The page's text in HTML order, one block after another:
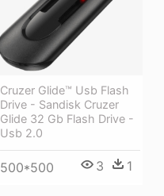
Cruzer Glide™ Usb Flash
Drive - Sandisk Cruzer
Glide 32 Gb Flash Drive -
Usb 2.0
500*500 3 1